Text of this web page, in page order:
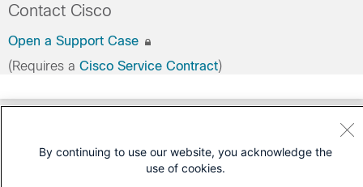
Contact Cisco
Open a Support Case
(Requires a Cisco Service Contract)
By continuing to use our website, you acknowledge the
use of cookies.